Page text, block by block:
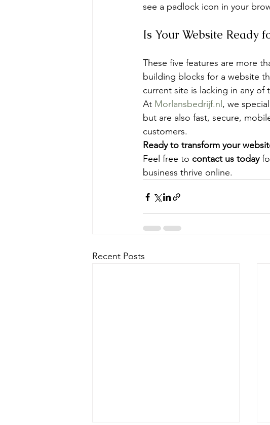
see a padlock icon in your
Is Your Website Ready
These five features are more
building blocks for a website
current site is lacking in any
At Morlansbedrijf.nl , we
but are also fast, secure,
customers.
Ready to transform your
Feel free to contact us today
business thrive online.
Recent Posts